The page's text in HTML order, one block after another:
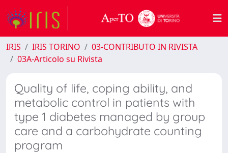
IRIS IRIS TORINO
03-CONTRIBUTO IN RIVISTA
03A-Articolo su Rivista
Quality of life, coping ability, and
metabolic control in patients with
type 1 diabetes managed by group
care and a carbohydrate counting
program